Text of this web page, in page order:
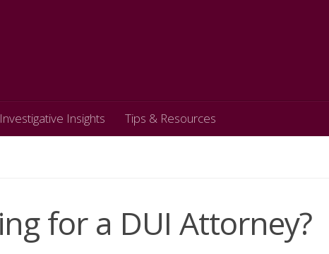
Investigative Insights Tips & Resources
for a DUI Attorney?